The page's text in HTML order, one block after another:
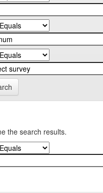
the search results.